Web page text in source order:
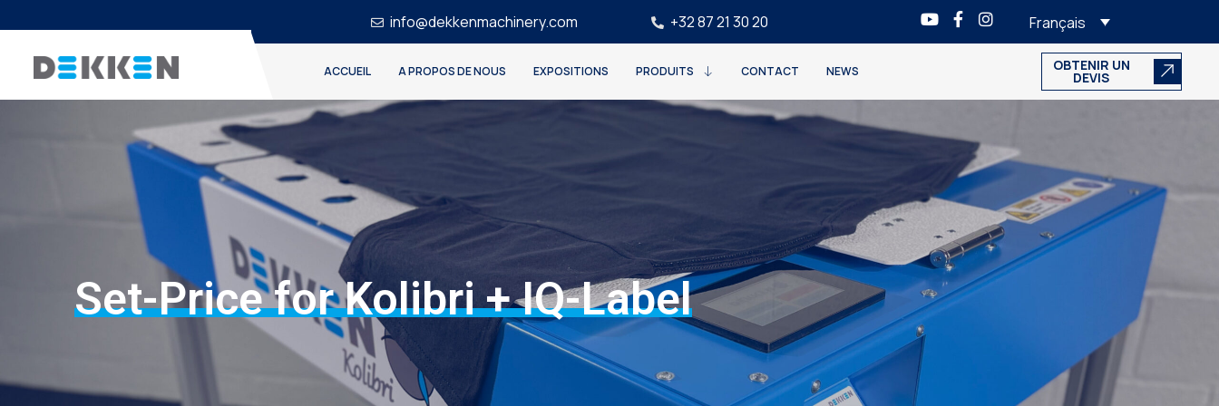
info@dekkenmachinery.com +32 87 21 30 20 Français
ACCUEIL A PROPOS DE NOUS EXPOSITIONS PRODUITS CONTACT NEWS OBTENIR UN
DEVIS
Set-Price for Kolibri + IQ-Label